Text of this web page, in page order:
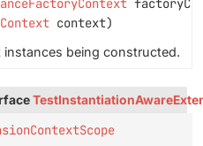
context)
being constructed.